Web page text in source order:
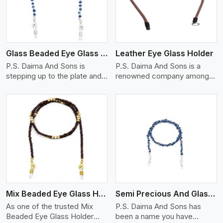
Glass Beaded Eye Glass Holder
P.S. Daima And Sons is
stepping up to the plate and
the best Glass Beaded Eye
Glass Holders manufacturers
in England, providing trendy
and functional eyewear
accessories. Made from
premium quality glass beads,
our holders not only look
good, but they are strong and
durable too. Each piece is
made by skilful artisans who
can create pieces similar,with
smooth finishes with loops
that provide a grip on the
Leather Eye Glass Holder
P.S. Daima And Sons is a
renowned company among
Manufacturers in England
eyewear stylishly and safely.
Each holder is made using
quality leather to ensure
quality, and absolute ease of
daily use while retaining the
Mix Beaded Eye Glass Holder
As one of the trusted Mix
Beaded Eye Glass Holder
View More
Semi Precious And Glass Bead
P.S. Daima And Sons has
been a name you have